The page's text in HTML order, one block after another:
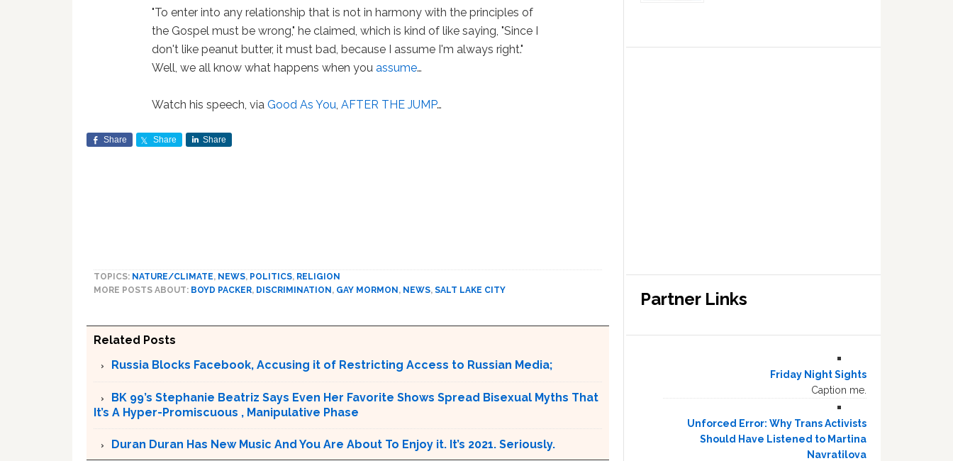
"To enter into any relationship that is not in harmony with the principles of
the Gospel must be wrong," he claimed, which is kind of like saying, "Since I
don't like peanut butter, it must bad, because I assume I'm always right."
Well, we all know what happens when youassume…
Watch his speech, viaGood As You,AFTER THE JUMP…
Share Share Share
TOPICS: NATURE/CLIMATE, NEWS, POLITICS, RELIGION
MORE POSTS ABOUT: BOYD PACKER, DISCRIMINATION , GAY MORMON , NEWS, SALT LAKE CITY
Related Posts
Russia Blocks Facebook, Accusing it of Restricting Access to Russian Media;
BK 99’s Stephanie Beatriz Says Even Her Favorite Shows Spread Bisexual Myths That
It’s A Hyper-Promiscuous , Manipulative Phase
Duran Duran Has New Music And You Are About To Enjoy it. It’s 2021. Seriously.
Partner Links
Friday Night Sights
Caption me.
Unforced Error: Why Trans Activists
Should Have Listened to Martina
Navratilova